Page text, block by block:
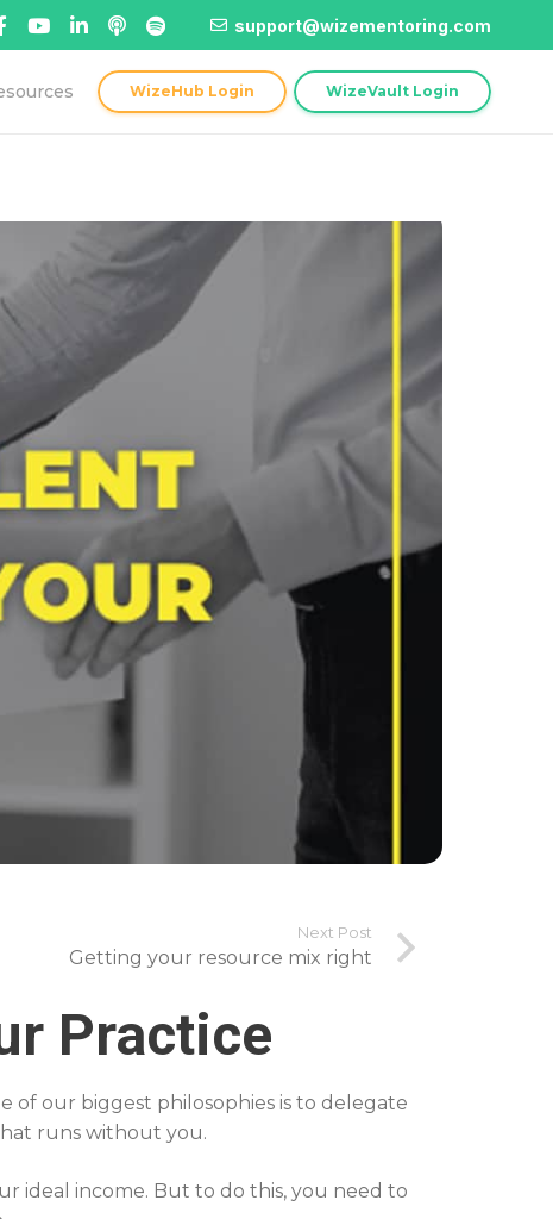
support@wizementoring.com
WizeHub Login WizeVault Login
Next Post
Getting your resource mix right
Practice
of our biggest philosophies is to delegate
runs without you.
ideal income. But to do this, you need to